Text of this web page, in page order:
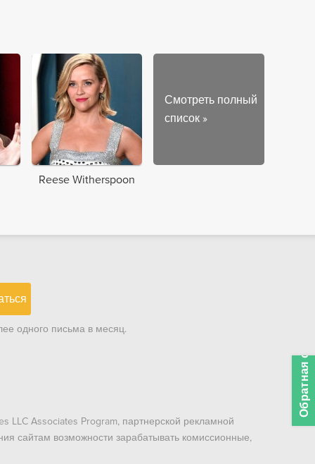
Reese Witherspoon
Смотреть полный
список »
одного письма в месяц.
LLC Associates Program, партнерской рекламной
сайтам возможности зарабатывать комиссионные,
Обратная связь